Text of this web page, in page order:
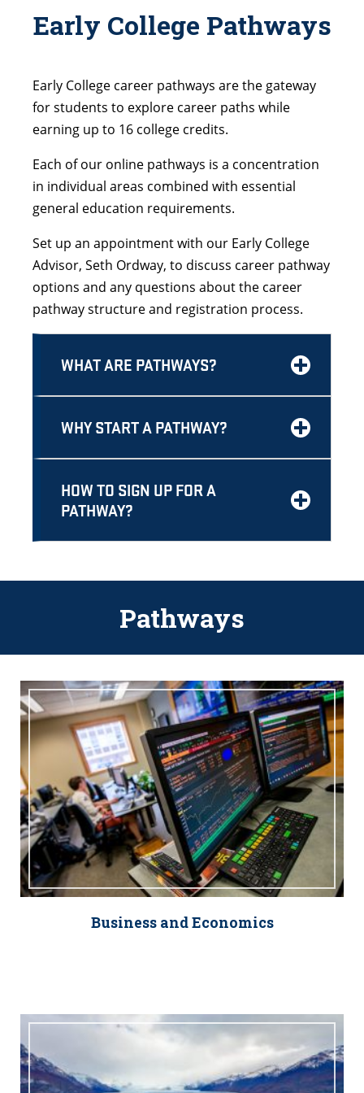
Early College Pathways
Early College career pathways are the gateway
for students to explore career paths while
earning up to 16 college credits.
Each of our online pathways is a concentration
in individual areas combined with essential
general education requirements.
Set up an appointment with our Early College
Advisor, Seth Ordway, to discuss career pathway
options and any questions about the career
pathway structure and registration process.
WHAT ARE PATHWAYS?
WHY START A PATHWAY?
HOW TO SIGN UP FOR A
PATHWAY?
Pathways
Business and Economics